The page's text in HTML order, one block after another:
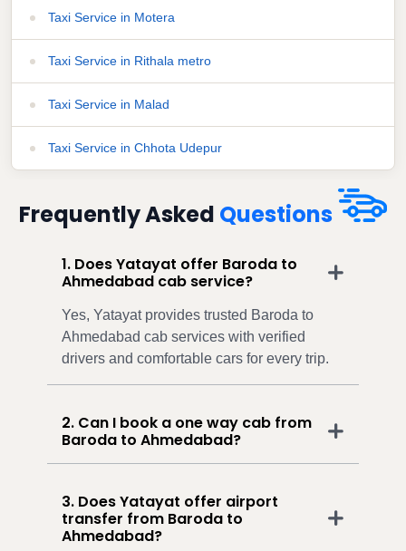
Taxi Service in Motera
Taxi Service in Rithala metro
Taxi Service in Malad
Taxi Service in Chhota Udepur
Frequently Asked Questions
1. Does Yatayat offer Baroda to
Ahmedabad cab service?
Yes, Yatayat provides trusted Baroda to
Ahmedabad cab services with verified
drivers and comfortable cars for every trip.
2. Can I book a one way cab from
Baroda to Ahmedabad?
3. Does Yatayat offer airport
transfer from Baroda to
Ahmedabad?